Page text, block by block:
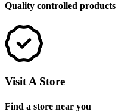
Quality controlled products
Visit A Store
Find a store near you